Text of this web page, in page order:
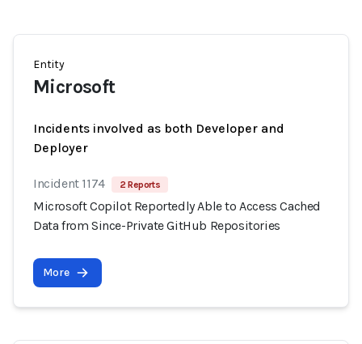
Entity
Microsoft
Incidents involved as both Developer and
Deployer
Incident 1174 2 Reports
Microsoft Copilot Reportedly Able to Access Cached
Data from Since-Private GitHub Repositories
More